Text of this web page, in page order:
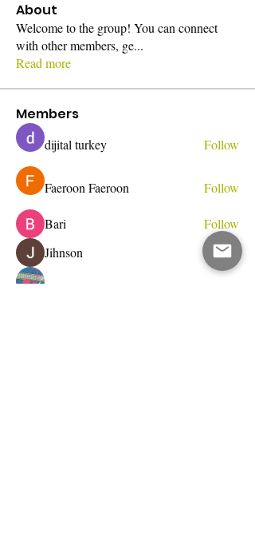
About
Welcome to the group! You can connect
with other members, ge...
Read more
Members
dijital turkey Follow
Faeroon Faeroon Follow
Bari
Follow
Jihnson
Follow